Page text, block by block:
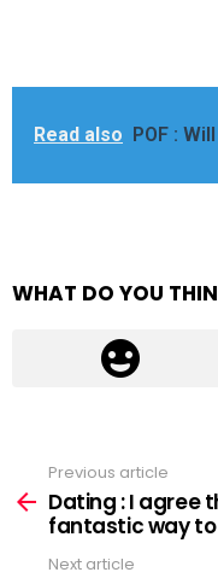
Read also POF :
WHAT DO YOU
more
Previous article
Dating : I agree
fantastic way
Next article